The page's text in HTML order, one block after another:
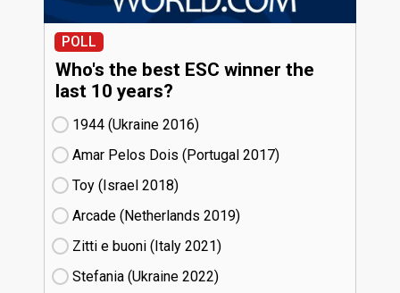
POLL
Who's the best ESC winner the
last 10 years?
1944 (Ukraine
16)
Amar Pelos Dois (Portugal
17)
Toy (Israel
18)
Arcade (Netherlands
19)
Zitti e buoni​ (Italy
21)
Stefania (Ukraine
22)